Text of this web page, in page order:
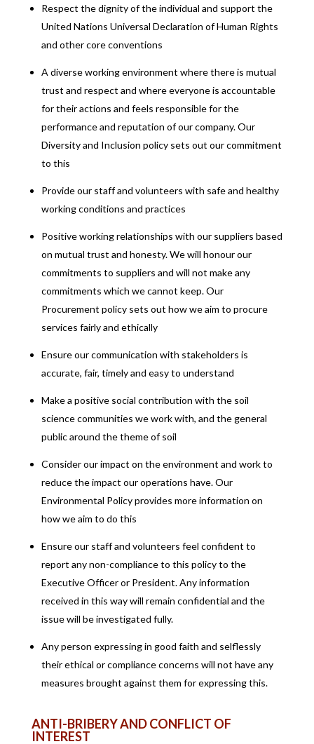
Respect the dignity of the individual and support the
United Nations Universal Declaration of Human Rights
and other core conventions
A diverse working environment where there is mutual
trust and respect and where everyone is accountable
for their actions and feels responsible for the
performance and reputation of our company. Our
Diversity and Inclusion policy sets out our commitment
to this
Provide our staff and volunteers with safe and healthy
working conditions and practices
Positive working relationships with our suppliers based
on mutual trust and honesty. We will honour our
commitments to suppliers and will not make any
commitments which we cannot keep. Our
Procurement policy sets out how we aim to procure
services fairly and ethically
Ensure our communication with stakeholders is
accurate, fair, timely and easy to understand
Make a positive social contribution with the soil
science communities we work with, and the general
public around the theme of soil
Consider our impact on the environment and work to
reduce the impact our operations have. Our
Environmental Policy provides more information on
how we aim to do this
Ensure our staff and volunteers feel confident to
report any non-compliance to this policy to the
Executive Officer or President. Any information
received in this way will remain confidential and the
issue will be investigated fully.
Any person expressing in good faith and selflessly
their ethical or compliance concerns will not have any
measures brought against them for expressing this.
ANTI-BRIBERY AND CONFLICT OF
INTEREST